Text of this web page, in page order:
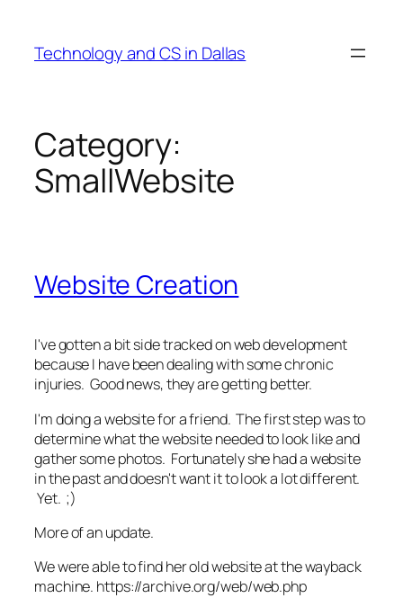
content
Technology and CS in Dallas
Category:
SmallWebsite
Website Creation
I've gotten a bit side tracked on web development
because I have been dealing with some chronic
injuries. Good news, they are getting better.
I'm doing a website for a friend. The first step was to
determine what the website needed to look like and
gather some photos. Fortunately she had a website
in the past and doesn't want it to look a lot different.
Yet. ;)
More of an update.
We were able to find her old website at the wayback
machine. https://archive.org/web/web.php